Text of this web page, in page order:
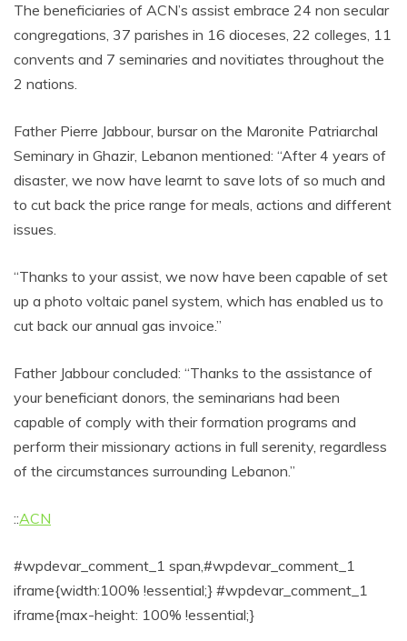
The beneficiaries of ACN’s assist embrace 24 non secular
congregations, 37 parishes in 16 dioceses, 22 colleges, 11
convents and 7 seminaries and novitiates throughout the
2 nations.
Father Pierre Jabbour, bursar on the Maronite Patriarchal
Seminary in Ghazir, Lebanon mentioned: “After 4 years of
disaster, we now have learnt to save lots of so much and
to cut back the price range for meals, actions and different
issues.
“Thanks to your assist, we now have been capable of set
up a photo voltaic panel system, which has enabled us to
cut back our annual gas invoice.”
Father Jabbour concluded: “Thanks to the assistance of
your beneficiant donors, the seminarians had been
capable of comply with their formation programs and
perform their missionary actions in full serenity, regardless
of the circumstances surrounding Lebanon.”
::ACN
#wpdevar_comment_1 span,#wpdevar_comment_1
iframe{width:100% !essential;} #wpdevar_comment_1
iframe{max-height: 100% !essential;}